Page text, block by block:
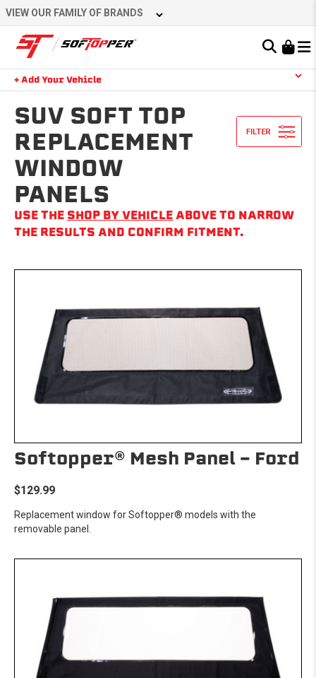
Skip
to
content
Learn About the Bestop Premium Accessories Group
VIEW OUR FAMILY OF BRANDS
+ Add Your Vehicle
SUV SOFT TOP
REPLACEMENT
WINDOW
PANELS
USE THE SHOP BY VEHICLE ABOVE TO NARROW
THE RESULTS AND CONFIRM FITMENT.
Softopper® Mesh Panel - Ford
$129.99
Replacement window for Softopper® models with the
removable panel.
YOUR CART IS EMPTY
TAKE A LOOK AROUND